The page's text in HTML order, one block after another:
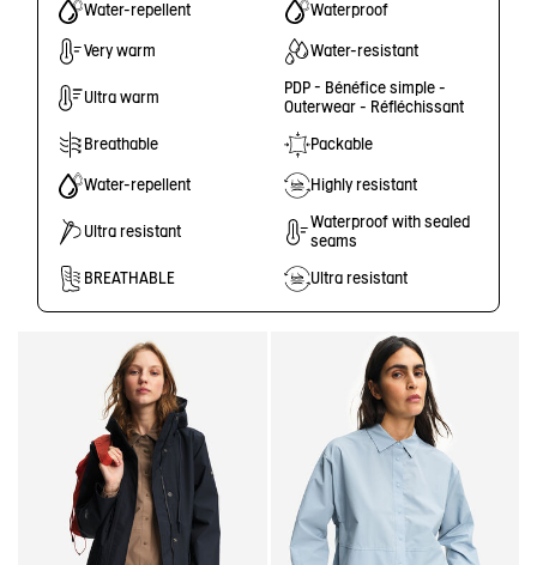
Water-repellent Waterproof
Very warm Water-resistant
Ultra warm
PDP - Bénéfice simple -
Outerwear - Réfléchissant
Breathable Packable
Water-repellent Highly resistant
Ultra resistant
Waterproof with sealed
seams
BREATHABLE Ultra resistant